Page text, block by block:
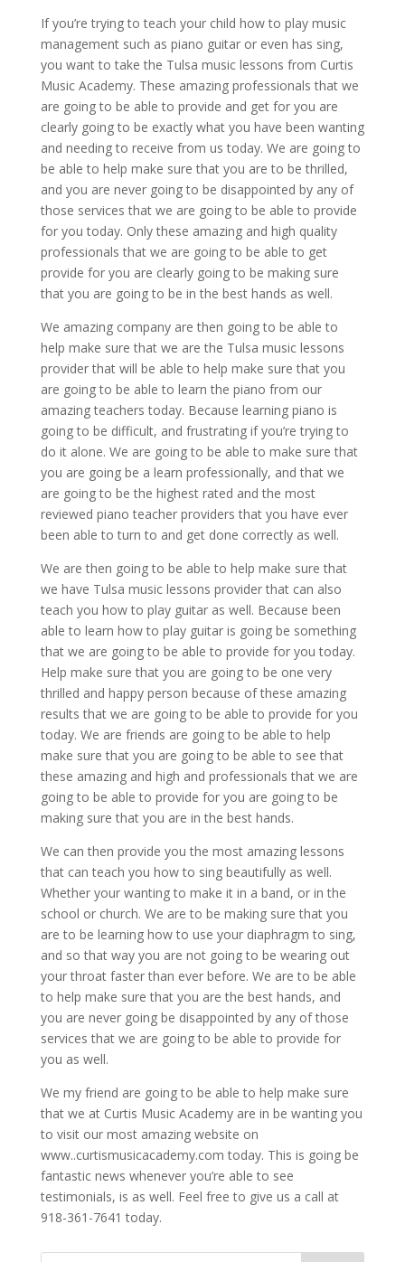
If you’re trying to teach your child how to play music
management such as piano guitar or even has sing,
you want to take the Tulsa music lessons from Curtis
Music Academy. These amazing professionals that we
are going to be able to provide and get for you are
clearly going to be exactly what you have been wanting
and needing to receive from us today. We are going to
be able to help make sure that you are to be thrilled,
and you are never going to be disappointed by any of
those services that we are going to be able to provide
for you today. Only these amazing and high quality
professionals that we are going to be able to get
provide for you are clearly going to be making sure
that you are going to be in the best hands as well.
We amazing company are then going to be able to
help make sure that we are the Tulsa music lessons
provider that will be able to help make sure that you
are going to be able to learn the piano from our
amazing teachers today. Because learning piano is
going to be difficult, and frustrating if you’re trying to
do it alone. We are going to be able to make sure that
you are going be a learn professionally, and that we
are going to be the highest rated and the most
reviewed piano teacher providers that you have ever
been able to turn to and get done correctly as well.
We are then going to be able to help make sure that
we have Tulsa music lessons provider that can also
teach you how to play guitar as well. Because been
able to learn how to play guitar is going be something
that we are going to be able to provide for you today.
Help make sure that you are going to be one very
thrilled and happy person because of these amazing
results that we are going to be able to provide for you
today. We are friends are going to be able to help
make sure that you are going to be able to see that
these amazing and high and professionals that we are
going to be able to provide for you are going to be
making sure that you are in the best hands.
We can then provide you the most amazing lessons
that can teach you how to sing beautifully as well.
Whether your wanting to make it in a band, or in the
school or church. We are to be making sure that you
are to be learning how to use your diaphragm to sing,
and so that way you are not going to be wearing out
your throat faster than ever before. We are to be able
to help make sure that you are the best hands, and
you are never going be disappointed by any of those
services that we are going to be able to provide for
you as well.
We my friend are going to be able to help make sure
that we at Curtis Music Academy are in be wanting you
to visit our most amazing website on
www..curtismusicacademy.com today. This is going be
fantastic news whenever you’re able to see
testimonials, is as well. Feel free to give us a call at
918-361-7641 today.